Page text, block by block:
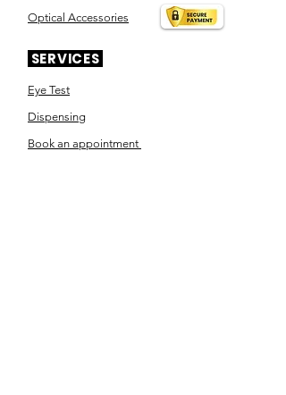
Optical Accessories
SERVICES
Eye Test
Dispensing
Book an appointment